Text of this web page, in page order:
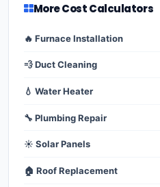
More Cost Calculators
🔥 Furnace Installation
💨 Duct Cleaning
💧 Water Heater
🔧 Plumbing Repair
☀️ Solar Panels
🏠 Roof Replacement